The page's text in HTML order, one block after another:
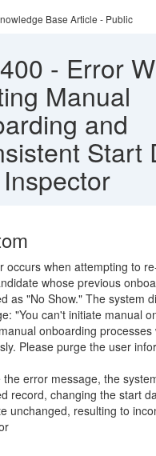
Base Article - Public
- Error
Manual
and
Start
occurs when attempting to
whose previous
as "No Show." The system
"You can't initiate manual
onboarding processes
Please purge the user
the error message, the
record, changing the start
unchanged, resulting to